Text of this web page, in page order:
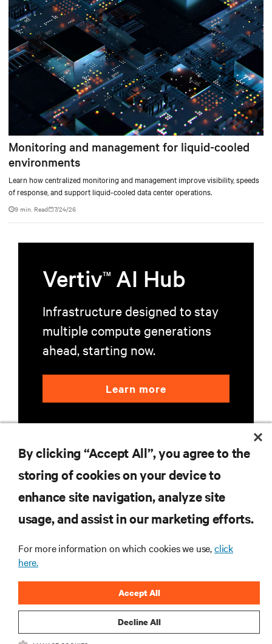
Monitoring and management for liquid-cooled
environments
Learn how centralized monitoring and management improve visibility, speeds
of response, and support liquid-cooled data center operations.
9 min. Read 7/24/26
VertivTM AI Hub
Infrastructure designed to stay
multiple compute generations
ahead, starting now.
Learn more
RESOURCES
CORPORATE
By clicking “Accept All”, you agree to the
storing of cookies on your device to
enhance site navigation, analyze site
usage, and assist in our marketing efforts.
For more information on which cookies we use,click
here.
Decline All
Accept All